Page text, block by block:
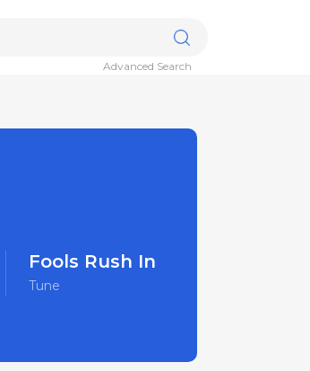
Advanced Search
Fools Rush In
Tune